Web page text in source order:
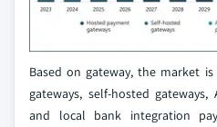
Based on gateway, the market
gateways, self-hosted
and local bank integration